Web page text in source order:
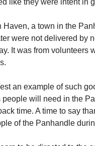
like they were intent in
a town in the
were not delivered by
It was from volunteers
an example of such
will need in the
time. A time to say
of the Panhandle